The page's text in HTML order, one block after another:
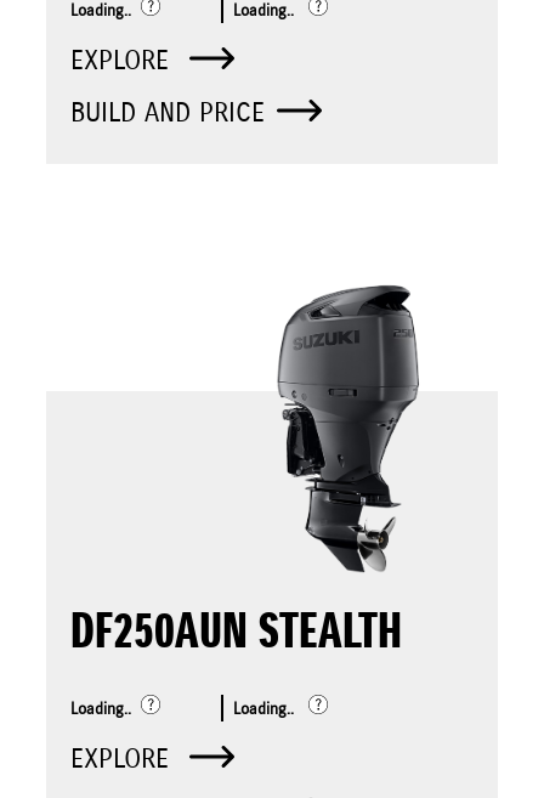
Loading.. Loading..
EXPLORE
BUILD AND PRICE
DF250AUN STEALTH
Loading.. Loading..
EXPLORE